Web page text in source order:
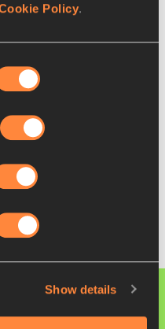
Policy.
Show details
47:27
4
12
13